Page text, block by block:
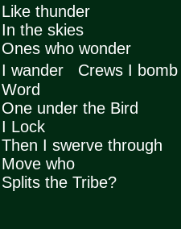
Like thunder
In the skies
Ones who wonder
I wander Crews I bomb
Word
One under the Bird
I Lock
Then I swerve through
Move who
Splits the Tribe?